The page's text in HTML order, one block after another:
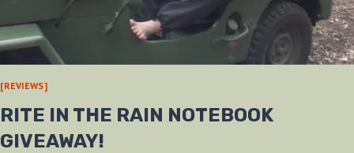
[REVIEWS]
RITE IN THE RAIN NOTEBOOK
GIVEAWAY!